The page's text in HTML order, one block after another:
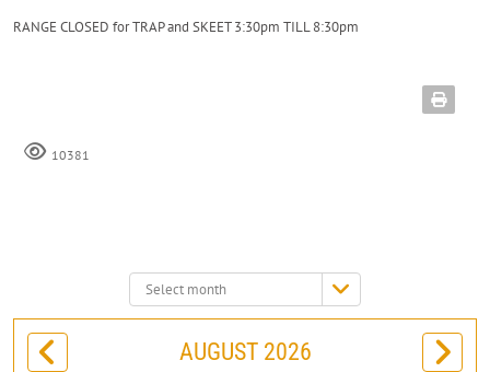
RANGE CLOSED for TRAP and SKEET 3:30pm TILL 8:30pm
10381
Select
month:
AUGUST 2026